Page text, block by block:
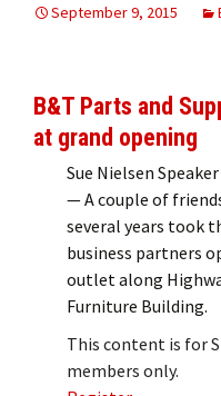
September 9, 2015
B&T Parts and
at grand opening
Sue Nielsen
— A couple of
several years took
business partners
outlet along
Furniture Building.
This content is for
members only.